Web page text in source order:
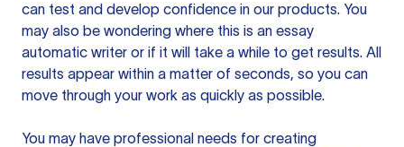
can test and develop confidence in our products. You
may also be wondering where this is an essay
automatic writer or if it will take a while to get results. All
results appear within a matter of seconds, so you can
move through your work as quickly as possible.
You may have professional needs for creating